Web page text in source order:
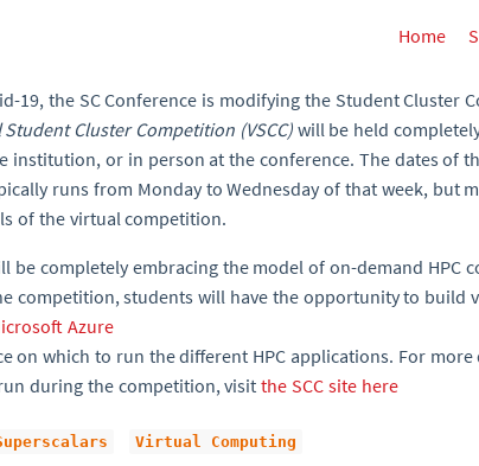
Home
19, the SC Conference is modifying the Student
Student Cluster Competition (VSCC)will be held
or in person at the conference. The dates of
runs from Monday to Wednesday of that week, but
of the virtual competition.
be completely embracing the model of on-demand HPC
competition, students will have the opportunity to build
Azure
on which to run the different HPC applications. For
during the competition, visitthe SCC site here
Virtual Computing